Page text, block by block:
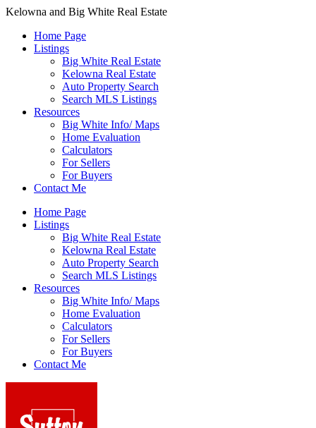
Kelowna and Big White Real Estate
Home Page
Listings
Big White Real Estate
Kelowna Real Estate
Auto Property Search
Search MLS Listings
Resources
Big White Info/ Maps
Home Evaluation
Calculators
For Sellers
For Buyers
Contact Me
Home Page
Listings
Big White Real Estate
Kelowna Real Estate
Auto Property Search
Search MLS Listings
Resources
Big White Info/ Maps
Home Evaluation
Calculators
For Sellers
For Buyers
Contact Me